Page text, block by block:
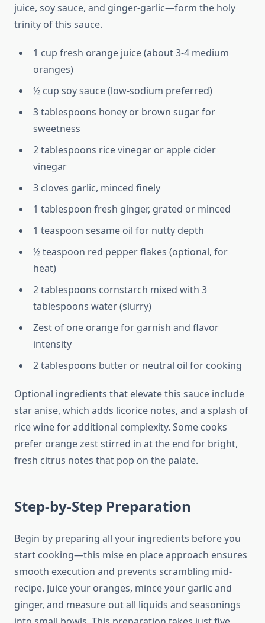
juice, soy sauce, and ginger-garlic—form the holy
trinity of this sauce.
1 cup fresh orange juice (about 3-4 medium
oranges)
½ cup soy sauce (low-sodium preferred)
3 tablespoons honey or brown sugar for
sweetness
2 tablespoons rice vinegar or apple cider
vinegar
3 cloves garlic, minced finely
1 tablespoon fresh ginger, grated or minced
1 teaspoon sesame oil for nutty depth
½ teaspoon red pepper flakes (optional, for
heat)
2 tablespoons cornstarch mixed with 3
tablespoons water (slurry)
Zest of one orange for garnish and flavor
intensity
2 tablespoons butter or neutral oil for cooking
Optional ingredients that elevate this sauce include
star anise, which adds licorice notes, and a splash of
rice wine for additional complexity. Some cooks
prefer orange zest stirred in at the end for bright,
fresh citrus notes that pop on the palate.
Step-by-Step Preparation
Begin by preparing all your ingredients before you
start cooking—this mise en place approach ensures
smooth execution and prevents scrambling mid-
recipe. Juice your oranges, mince your garlic and
ginger, and measure out all liquids and seasonings